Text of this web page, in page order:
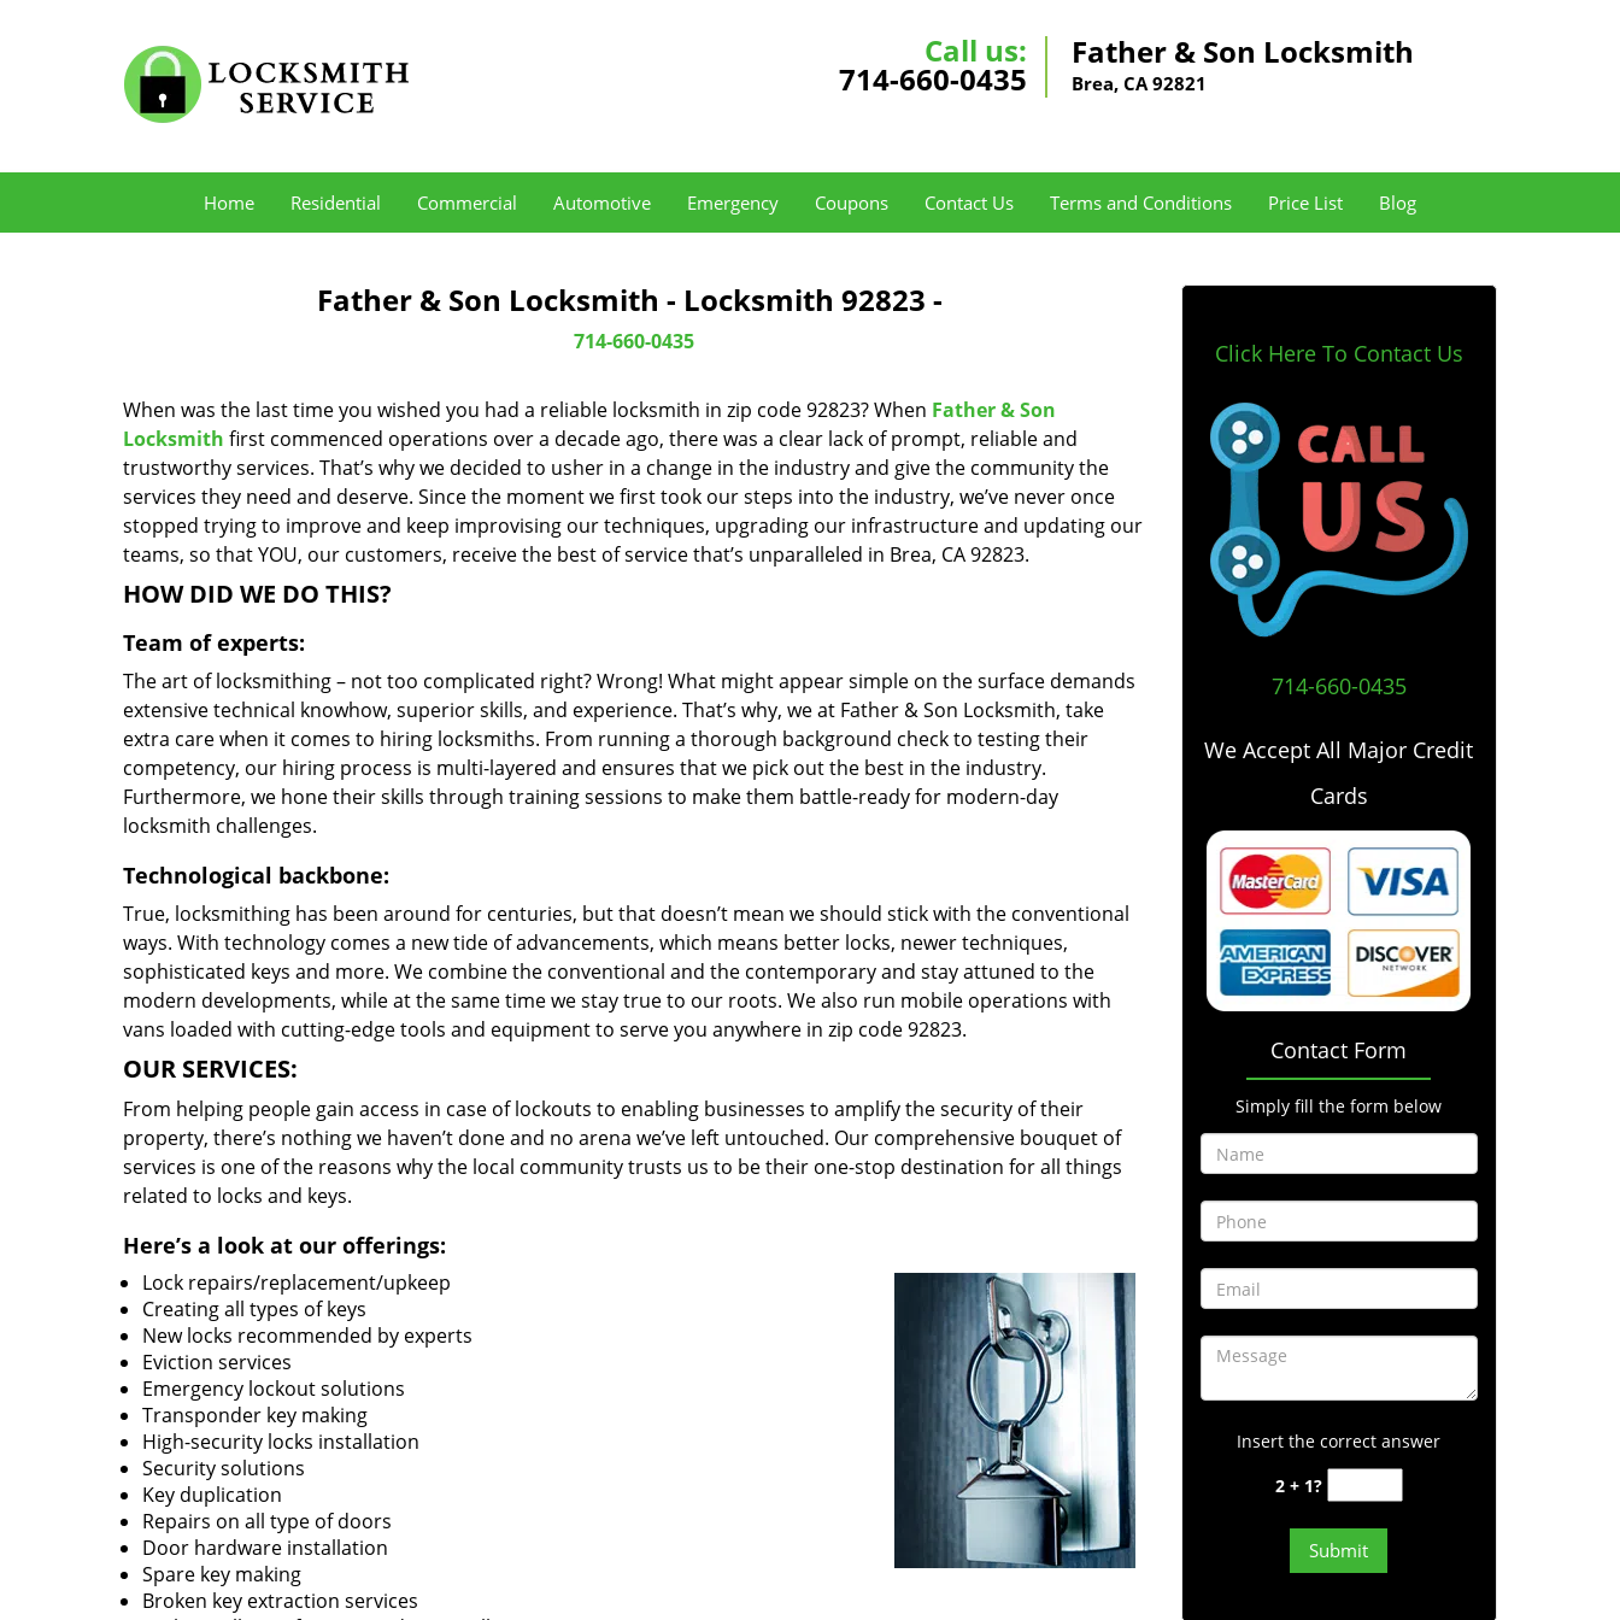
Call us:
714-660-0435
Father & Son Locksmith
Brea, CA 92821
Home Residential Commercial Automotive Emergency Coupons Contact Us Terms and Conditions Price List Blog
Father & Son Locksmith - Locksmith 92823 -
714-660-0435
When was the last time you wished you had a reliable locksmith in zip code 92823? When Father & Son
Locksmith first commenced operations over a decade ago, there was a clear lack of prompt, reliable and
trustworthy services. That’s why we decided to usher in a change in the industry and give the community the
services they need and deserve. Since the moment we first took our steps into the industry, we’ve never once
stopped trying to improve and keep improvising our techniques, upgrading our infrastructure and updating our
teams, so that YOU, our customers, receive the best of service that’s unparalleled in Brea, CA 92823.
HOW DID WE DO THIS?
Team of experts:
The art of locksmithing – not too complicated right? Wrong! What might appear simple on the surface demands
extensive technical knowhow, superior skills, and experience. That’s why, we at Father & Son Locksmith, take
extra care when it comes to hiring locksmiths. From running a thorough background check to testing their
competency, our hiring process is multi-layered and ensures that we pick out the best in the industry.
Furthermore, we hone their skills through training sessions to make them battle-ready for modern-day
locksmith challenges.
Technological backbone:
True, locksmithing has been around for centuries, but that doesn’t mean we should stick with the conventional
ways. With technology comes a new tide of advancements, which means better locks, newer techniques,
sophisticated keys and more. We combine the conventional and the contemporary and stay attuned to the
modern developments, while at the same time we stay true to our roots. We also run mobile operations with
vans loaded with cutting-edge tools and equipment to serve you anywhere in zip code 92823.
OUR SERVICES:
From helping people gain access in case of lockouts to enabling businesses to amplify the security of their
property, there’s nothing we haven’t done and no arena we’ve left untouched. Our comprehensive bouquet of
services is one of the reasons why the local community trusts us to be their one-stop destination for all things
related to locks and keys.
Here’s a look at our offerings:
Lock repairs/replacement/upkeep
Creating all types of keys
New locks recommended by experts
Eviction services
Emergency lockout solutions
Transponder key making
High-security locks installation
Security solutions
Key duplication
Repairs on all type of doors
Door hardware installation
Spare key making
Broken key extraction services
Click Here To Contact Us
714-660-0435
We Accept All Major Credit
Cards
Contact Form
Simply fill the form below
Insert the correct answer
2 + 1?